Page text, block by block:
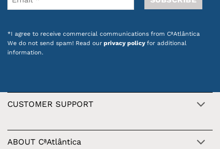
*I agree to receive commercial communications from CªAtlântica
We do not send spam! Read our privacy policy for additional
information.
CUSTOMER SUPPORT
ABOUT CªAtlântica